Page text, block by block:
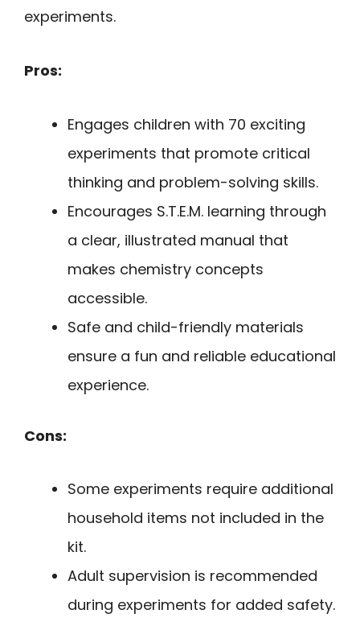
experiments.
Pros:
Engages children with 70 exciting
experiments that promote critical
thinking and problem-solving skills.
Encourages S.T.E.M. learning through
a clear, illustrated manual that
makes chemistry concepts
accessible.
Safe and child-friendly materials
ensure a fun and reliable educational
experience.
Cons:
Some experiments require additional
household items not included in the
kit.
Adult supervision is recommended
during experiments for added safety.